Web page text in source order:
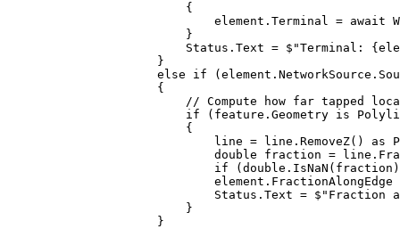
{
element . Terminal = await
}
Status . Text = $"Terminal: {
}
else
if (element . NetworkSource .
{
// Compute how far tapped
if ( feature . Geometry is
{
line = line . RemoveZ() as
double
fraction = line .
if (double . IsNaN ( fraction
element . FractionAlongEdge
Status . Text = $"Fraction
}
}